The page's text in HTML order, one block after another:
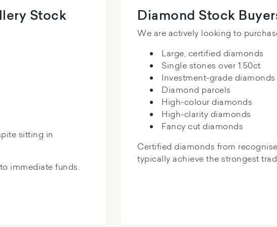
Stock
sitting in
immediate funds.
Diamond Stock
We are actively looking to
Large, certified diamonds
Single stones over 1.50ct
Investment-grade diamonds
Diamond parcels
High-colour diamonds
High-clarity diamonds
Fancy cut diamonds
Certified diamonds from
typically achieve the strongest